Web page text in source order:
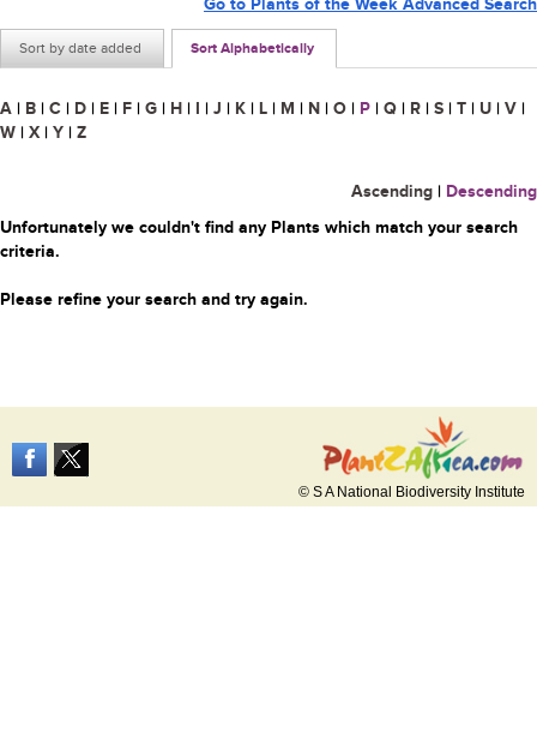
Sort by date added Sort Alphabetically
Go to Plants of the Week Advanced Search
A | B | C | D | E | F | G | H | I | J | K | L | M | N | O | P | Q | R | S | T | U | V |
W | X | Y | Z
Ascending | Descending
Unfortunately we couldn't find any Plants which match your search
criteria.
Please refine your search and try again.
© S A National Biodiversity Institute